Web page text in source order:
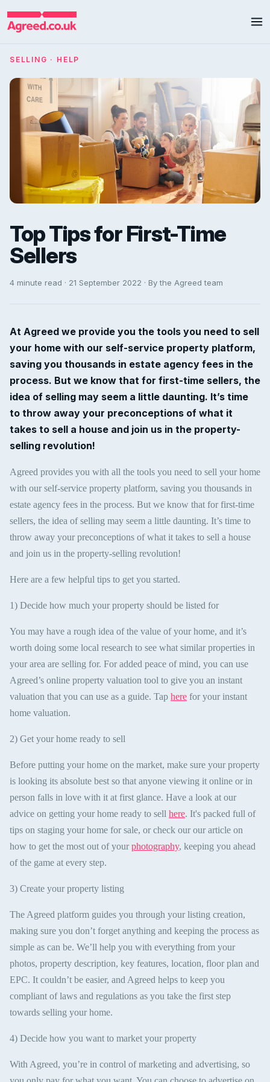
SELLING · HELP
Top Tips for First-Time
Sellers
4 minute read · 21 September 2022 · By the Agreed team
At Agreed we provide you the tools you need to sell
your home with our self-service property platform,
saving you thousands in estate agency fees in the
process. But we know that for first-time sellers, the
idea of selling may seem a little daunting. It’s time
to throw away your preconceptions of what it
takes to sell a house and join us in the property-
selling revolution!
Agreed provides you with all the tools you need to sell your home
with our self-service property platform, saving you thousands in
estate agency fees in the process. But we know that for first-time
sellers, the idea of selling may seem a little daunting. It’s time to
throw away your preconceptions of what it takes to sell a house
and join us in the property-selling revolution!
Here are a few helpful tips to get you started.
1) Decide how much your property should be listed for
You may have a rough idea of the value of your home, and it’s
worth doing some local research to see what similar properties in
your area are selling for. For added peace of mind, you can use
Agreed’s online property valuation tool to give you an instant
valuation that you can use as a guide. Tap here for your instant
home valuation.
2) Get your home ready to sell
Before putting your home on the market, make sure your property
is looking its absolute best so that anyone viewing it online or in
person falls in love with it at first glance. Have a look at our
advice on getting your home ready to sell here. It's packed full of
tips on staging your home for sale, or check our our article on
how to get the most out of your photography, keeping you ahead
of the game at every step.
3) Create your property listing
The Agreed platform guides you through your listing creation,
making sure you don’t forget anything and keeping the process as
simple as can be. We’ll help you with everything from your
photos, property description, key features, location, floor plan and
EPC. It couldn’t be easier, and Agreed helps to keep you
compliant of laws and regulations as you take the first step
towards selling your home.
4) Decide how you want to market your property
With Agreed, you’re in control of marketing and advertising, so